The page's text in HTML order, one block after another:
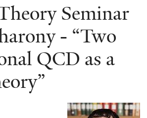
Seminar
- “Two
QCD as a